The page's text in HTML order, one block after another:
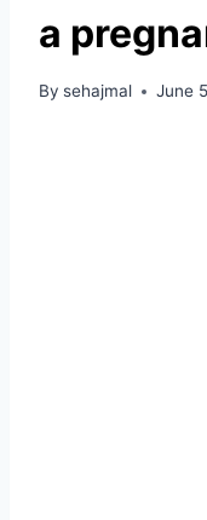
a
By sehajmal June